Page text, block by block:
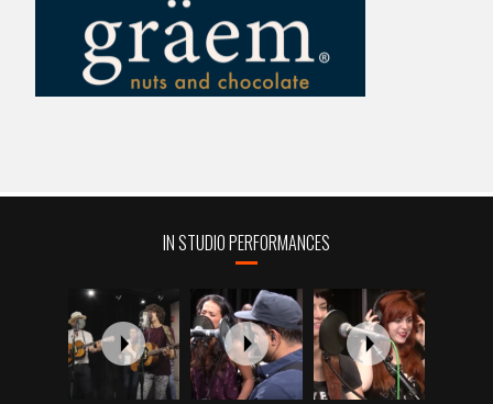
IN STUDIO PERFORMANCES